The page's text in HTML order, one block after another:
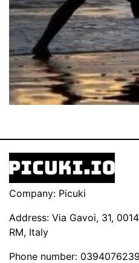
Company: Picuki
Address: Via Gavoi, 31,
RM, Italy
Phone number: